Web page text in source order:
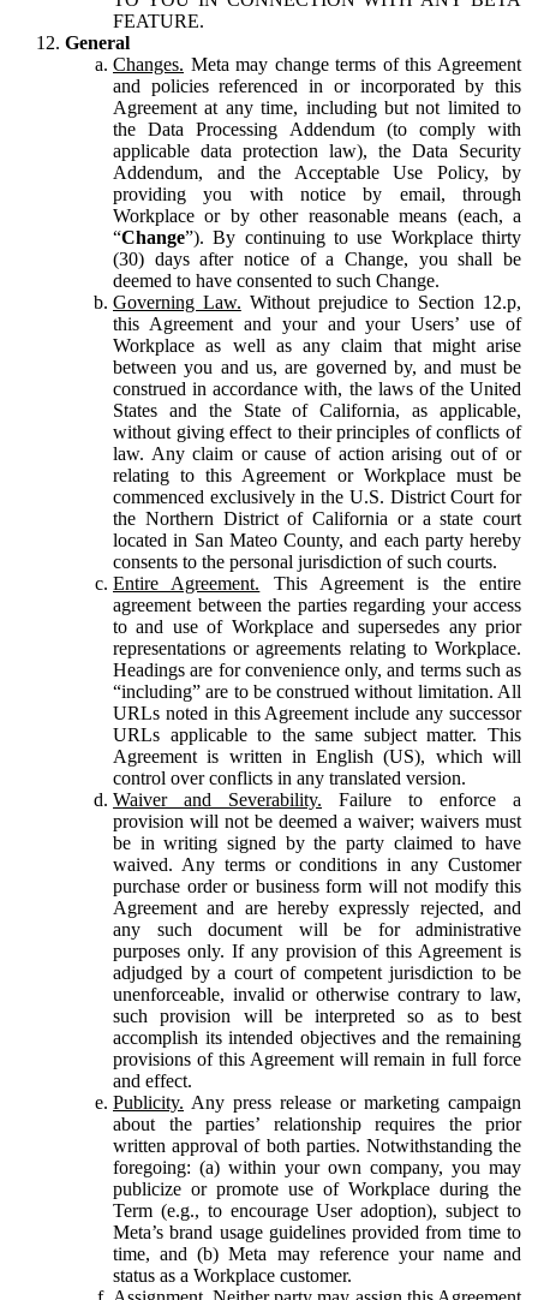
FEATURE.
General
Changes. Meta may change terms of this Agreement
and policies referenced in or incorporated by this
Agreement at any time, including but not limited to
the Data Processing Addendum (to comply with
applicable data protection law), the Data Security
Addendum, and the Acceptable Use Policy, by
providing you with notice by email, through
Workplace or by other reasonable means (each, a
“Change”). By continuing to use Workplace thirty
(30) days after notice of a Change, you shall be
deemed to have consented to such Change.
Governing Law. Without prejudice to Section 12.p,
this Agreement and your and your Users’ use of
Workplace as well as any claim that might arise
between you and us, are governed by, and must be
construed in accordance with, the laws of the United
States and the State of California, as applicable,
without giving effect to their principles of conflicts of
law. Any claim or cause of action arising out of or
relating to this Agreement or Workplace must be
commenced exclusively in the U.S. District Court for
the Northern District of California or a state court
located in San Mateo County, and each party hereby
consents to the personal jurisdiction of such courts.
Entire Agreement. This Agreement is the entire
agreement between the parties regarding your access
to and use of Workplace and supersedes any prior
representations or agreements relating to Workplace.
Headings are for convenience only, and terms such as
“including” are to be construed without limitation. All
URLs noted in this Agreement include any successor
URLs applicable to the same subject matter. This
Agreement is written in English (US), which will
control over conflicts in any translated version.
Waiver and Severability. Failure to enforce a
provision will not be deemed a waiver; waivers must
be in writing signed by the party claimed to have
waived. Any terms or conditions in any Customer
purchase order or business form will not modify this
Agreement and are hereby expressly rejected, and
any such document will be for administrative
purposes only. If any provision of this Agreement is
adjudged by a court of competent jurisdiction to be
unenforceable, invalid or otherwise contrary to law,
such provision will be interpreted so as to best
accomplish its intended objectives and the remaining
provisions of this Agreement will remain in full force
and effect.
Publicity. Any press release or marketing campaign
about the parties’ relationship requires the prior
written approval of both parties. Notwithstanding the
foregoing: (a) within your own company, you may
publicize or promote use of Workplace during the
Term (e.g., to encourage User adoption), subject to
Meta’s brand usage guidelines provided from time to
time, and (b) Meta may reference your name and
status as a Workplace customer.